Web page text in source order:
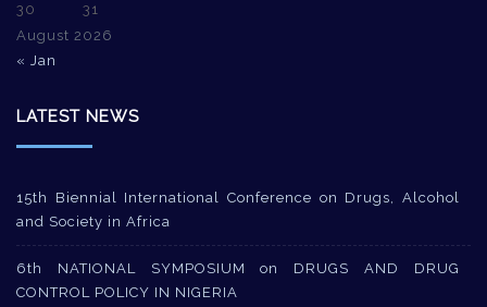
August 2026
30
31
« Jan
LATEST NEWS
15th Biennial International Conference on Drugs, Alcohol
and Society in Africa
6th NATIONAL SYMPOSIUM on DRUGS AND DRUG
CONTROL POLICY IN NIGERIA